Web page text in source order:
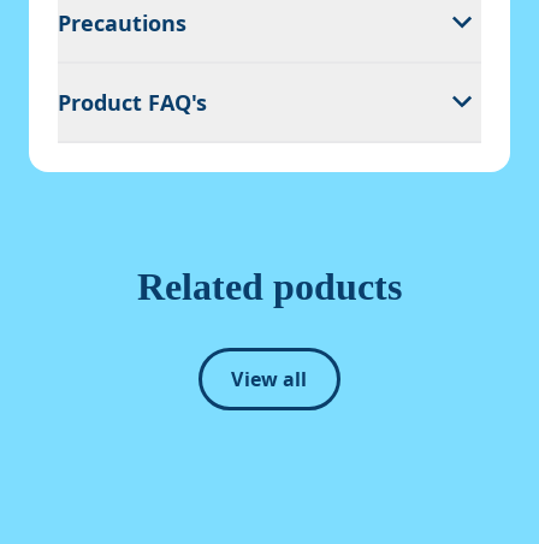
Precautions
Product FAQ's
Related poducts
View all